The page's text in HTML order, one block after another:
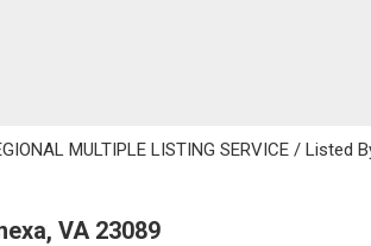
MULTIPLE LISTING SERVICE / Listed
VA 23089